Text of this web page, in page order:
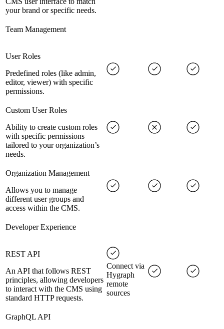
your brand or specific needs.
Team Management
User Roles
Predefined roles (like admin,
editor, viewer) with specific
permissions.
Custom User Roles
Ability to create custom roles
with specific permissions
tailored to your organization’s
needs.
Organization Management
Allows you to manage
different user groups and
access within the CMS.
Developer Experience
REST API
An API that follows REST
principles, allowing developers
to interact with the CMS using
standard HTTP requests.
Connect via
Hygraph
remote
sources
GraphQL API